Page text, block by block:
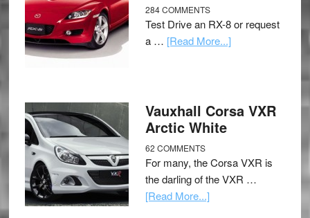
284 COMMENTS
Test Drive an RX-8 or request
a … [Read More...]
Vauxhall Corsa VXR
Arctic White
62 COMMENTS
For many, the Corsa VXR is
the darling of the VXR …
[Read More...]